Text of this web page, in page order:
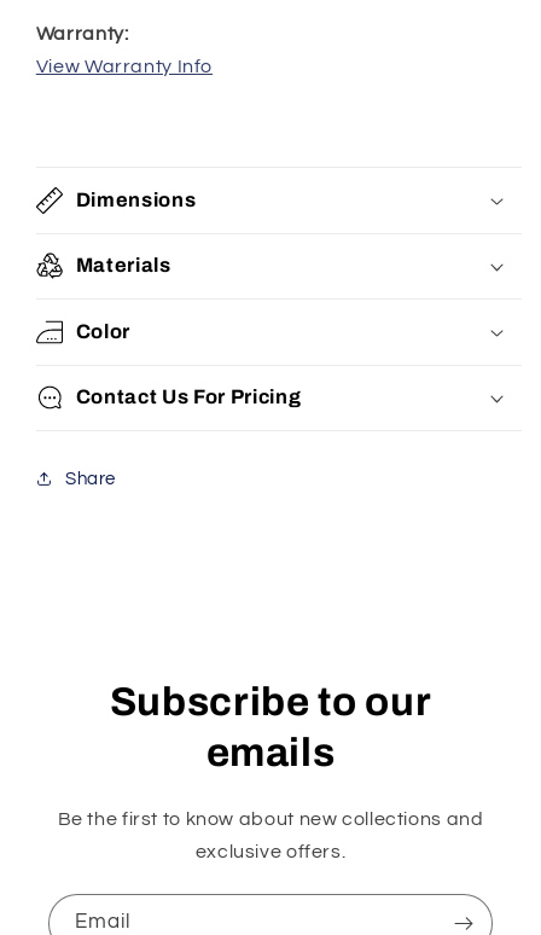
Warranty:
View Warranty Info
Dimensions
Materials
Color
Contact Us For Pricing
Share
Subscribe to our
emails
Be the first to know about new collections and
exclusive offers.
Email